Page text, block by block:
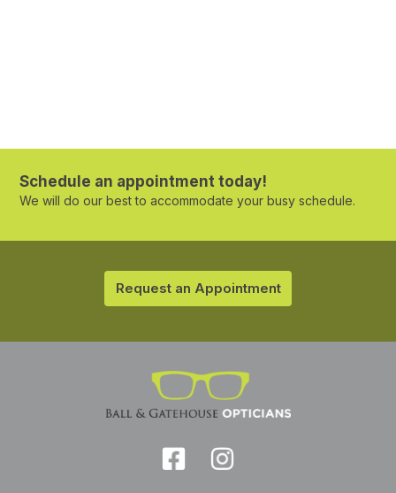
Schedule an appointment today!
We will do our best to accommodate your busy schedule.
Request an Appointment